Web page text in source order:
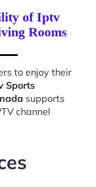
of Iptv
Rooms
to enjoy their
Sports
supports
channel